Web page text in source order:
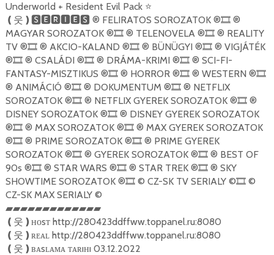
Underworld + Resident Evil Pack ⭐
❪ 웃 ❫🆂🅴🆁🅸🅴🆂® FELIRATOS SOROZATOK ®🎞®
MAGYAR SOROZATOK ®🎞® TELENOVELA ®🎞® REALITY
TV ®🎞® AKCIO-KALAND ®🎞® BÜNÜGYI ®🎞® VIGJÁTÉK
®🎞® CSALÁDI ®🎞® DRÁMA-KRIMI ®🎞® SCI-FI-
FANTASY-MISZTIKUS ®🎞® HORROR ®🎞® WESTERN ®🎞
® ANIMÁCIÓ ®🎞® DOKUMENTUM ®🎞® NETFLIX
SOROZATOK ®🎞® NETFLIX GYEREK SOROZATOK ®🎞®
DISNEY SOROZATOK ®🎞® DISNEY GYEREK SOROZATOK
®🎞® MAX SOROZATOK ®🎞® MAX GYEREK SOROZATOK
®🎞® PRIME SOROZATOK ®🎞® PRIME GYEREK
SOROZATOK ®🎞® GYEREK SOROZATOK ®🎞® BEST OF
90s ®🎞® STAR WARS ®🎞® STAR TREK ®🎞® SKY
SHOWTIME SOROZATOK ®🎞© CZ-SK TV SERIALY ©🎞©
CZ-SK MAX SERIALY ©
▰▰▰▰▰▰▰▰▰▰▰▰▰
❪ 웃 ❫ʜᴏsᴛ http://280423ddffww.toppanel.ru:8080
❪ 웃 ❫ʀᴇᴀʟ http://280423ddffww.toppanel.ru:8080
❪ 웃 ❫ʙᴀsʟᴀᴍᴀ ᴛᴀʀıʜı 03.12.2022